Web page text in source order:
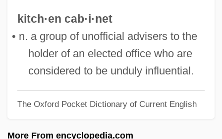
kitch·en cab·i·net
• n. a group of unofficial advisers to the
holder of an elected office who are
considered to be unduly influential.
The Oxford Pocket Dictionary of Current English
More From encyclopedia.com
Kitchell, Webster (Lardner)
Kitchell, Iva (1908–1983)
Kitchell Corporation
Kitbamrung, Nicholas Bunkerd, Bl.